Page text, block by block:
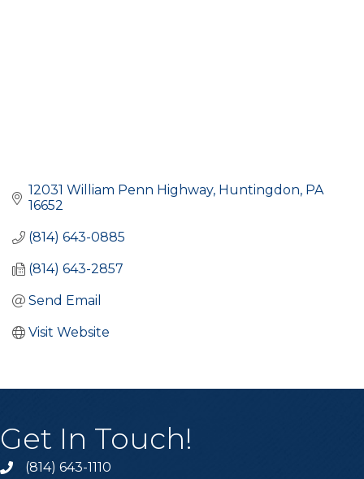
12031 William Penn Highway Huntingdon PA
16652
(814) 643-0885
(814) 643-2857
Send Email
Visit Website
Get In Touch!
Call the Chamber
(814) 643-1110